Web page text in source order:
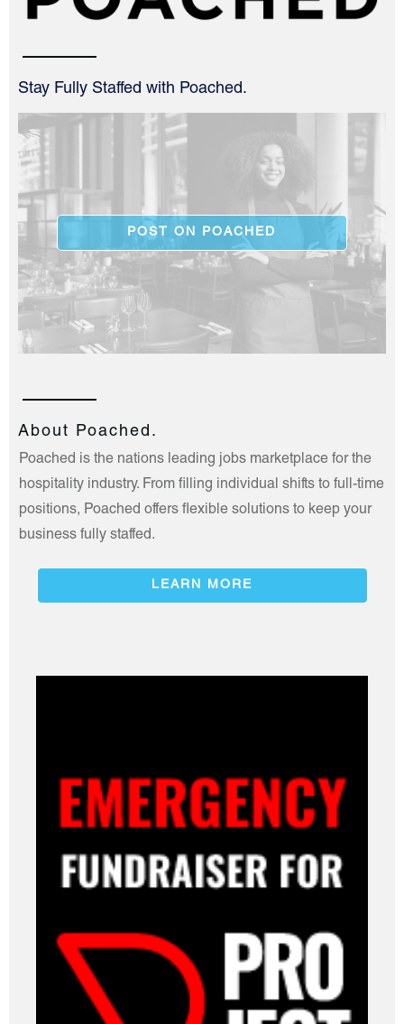
Stay Fully Staffed with Poached.
POST ON POACHED
About Poached.
Poached is the nations leading jobs marketplace for the
hospitality industry. From filling individual shifts to full-time
positions, Poached offers flexible solutions to keep your
business fully staffed.
LEARN MORE